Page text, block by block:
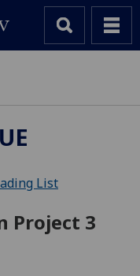
List
Project 3